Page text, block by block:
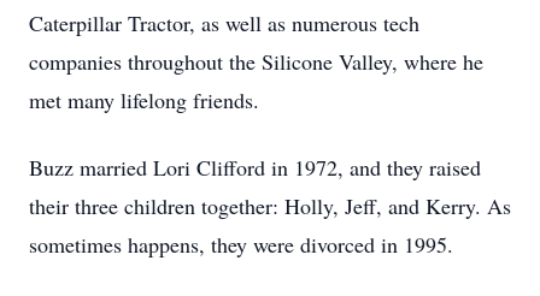
Caterpillar Tractor, as well as numerous tech
companies throughout the Silicone Valley, where he
met many lifelong friends.
Buzz married Lori Clifford in 1972, and they raised
their three children together: Holly, Jeff, and Kerry. As
sometimes happens, they were divorced in 1995.